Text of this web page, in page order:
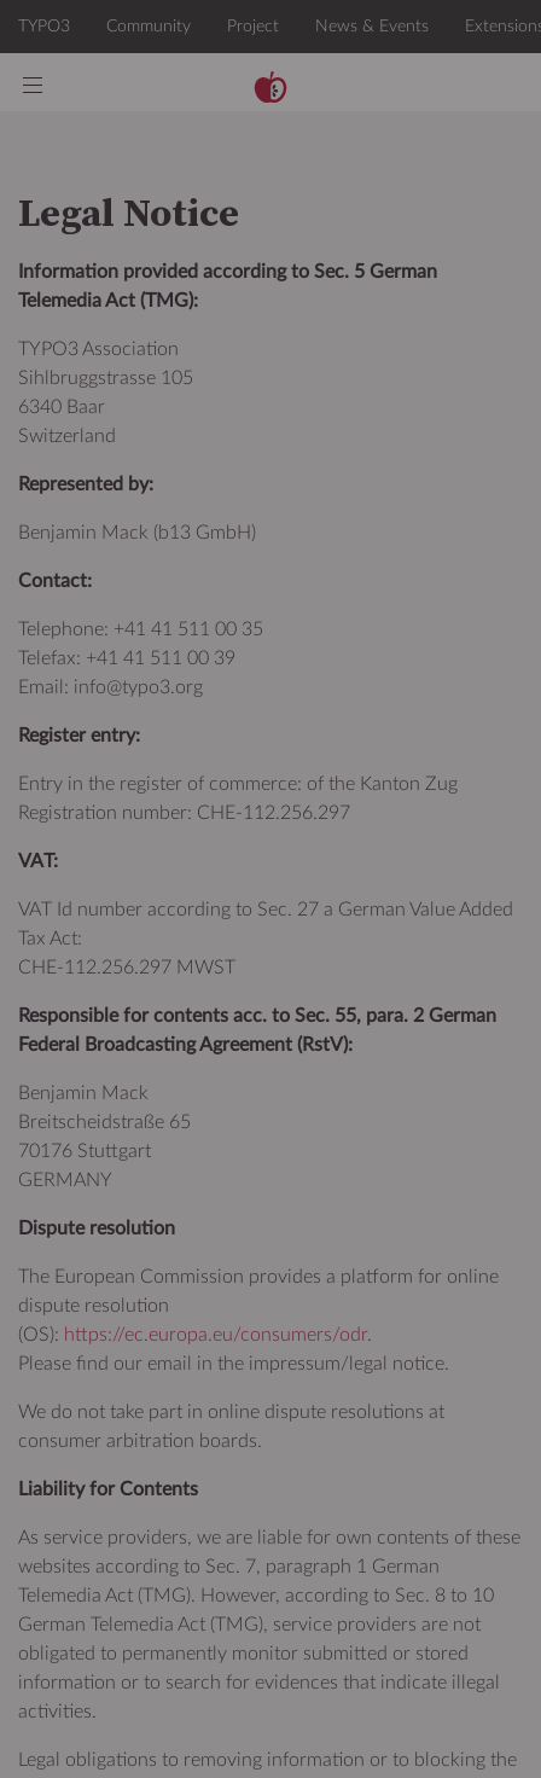
Legal Notice
Information provided according to Sec. 5 German
Telemedia Act (TMG):
TYPO3 Association
Sihlbruggstrasse 105
6340 Baar
Switzerland
Represented by:
Benjamin Mack (b13 GmbH)
Contact:
Telephone: +41 41 511 00 35
Telefax: +41 41 511 00 39
Email: info@typo3.org
Register entry:
Entry in the register of commerce: of the Kanton Zug
Registration number: CHE‑112.256.297
VAT:
VAT Id number according to Sec. 27 a German Value Added
Tax Act:
CHE‑112.256.297 MWST
Responsible for contents acc. to Sec. 55, para. 2 German
Federal Broadcasting Agreement (RstV):
Benjamin Mack
Breitscheidstraße 65
70176 Stuttgart
GERMANY
Dispute resolution
The European Commission provides a platform for online
dispute resolution
(OS): https://ec.europa.eu/consumers/odr.
Please find our email in the impressum/legal notice.
We do not take part in online dispute resolutions at
consumer arbitration boards.
Liability for Contents
As service providers, we are liable for own contents of these
websites according to Sec. 7, paragraph 1 German
Telemedia Act (TMG). However, according to Sec. 8 to 10
German Telemedia Act (TMG), service providers are not
obligated to permanently monitor submitted or stored
information or to search for evidences that indicate illegal
activities.
Legal obligations to removing information or to blocking the